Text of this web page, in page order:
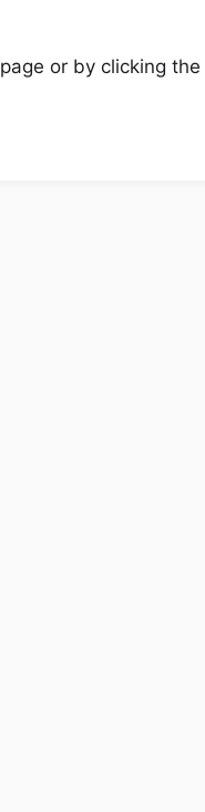
or by clicking